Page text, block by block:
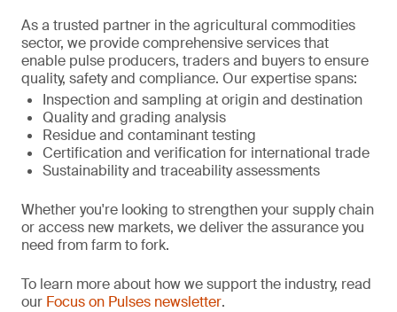
As a trusted partner in the agricultural commodities
sector, we provide comprehensive services that
enable pulse producers, traders and buyers to ensure
quality, safety and compliance. Our expertise spans:
Inspection and sampling at origin and destination
Quality and grading analysis
Residue and contaminant testing
Certification and verification for international trade
Sustainability and traceability assessments
Whether you're looking to strengthen your supply chain
or access new markets, we deliver the assurance you
need from farm to fork.
To learn more about how we support the industry, read
our Focus on Pulses newsletter.